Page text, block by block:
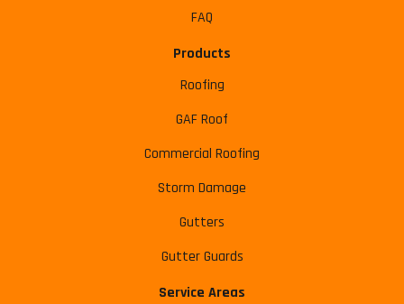
FAQ
Products
Roofing
GAF Roof
Commercial Roofing
Storm Damage
Gutters
Gutter Guards
Service Areas